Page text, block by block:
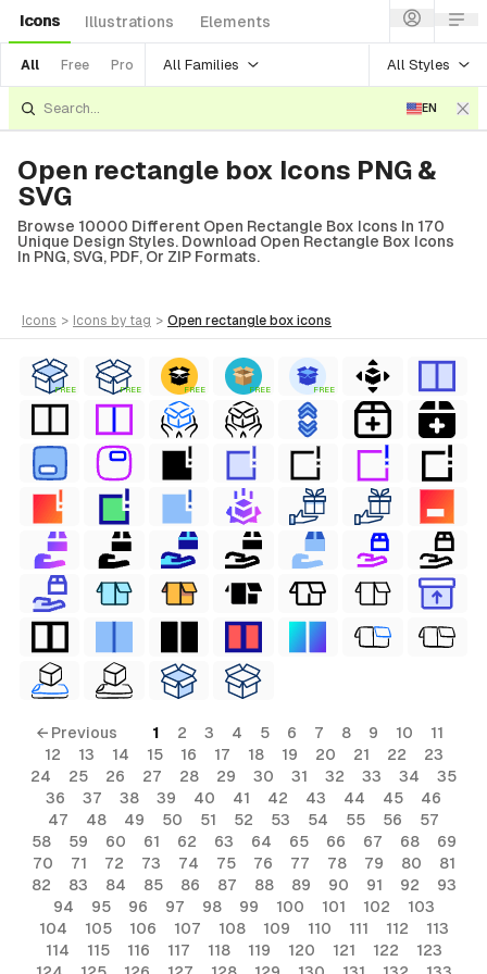
Icons Illustrations Elements
All Free Pro All Families All Styles
EN
Open rectangle box Icons PNG &
SVG
Browse 10000 Different Open Rectangle Box Icons In 170
Unique Design Styles. Download Open Rectangle Box Icons
In PNG, SVG, PDF, Or ZIP Formats.
icons > icons by tag > open rectangle box icons
FREE FREE FREE FREE FREE
← Previous 1 2 3 4 5 6 7 8 9 10
11
12
13 14 15 16 17 18 19 20 21 22
23
24
25 26 27 28 29 30 31 32 33 34
35
36
37 38 39 40 41 42 43 44 45
46
47
48 49 50 51 52 53 54 55 56
57
58
59 60 61 62 63 64 65 66 67 68
69
70
71 72 73 74 75 76 77 78 79 80
81
82
83 84 85 86 87 88 89 90 91 92
93
94
95 96 97 98 99 100 101 102
103
104
105 106 107 108 109 110 111 112
113
114
115 116 117 118 119 120 121 122
123